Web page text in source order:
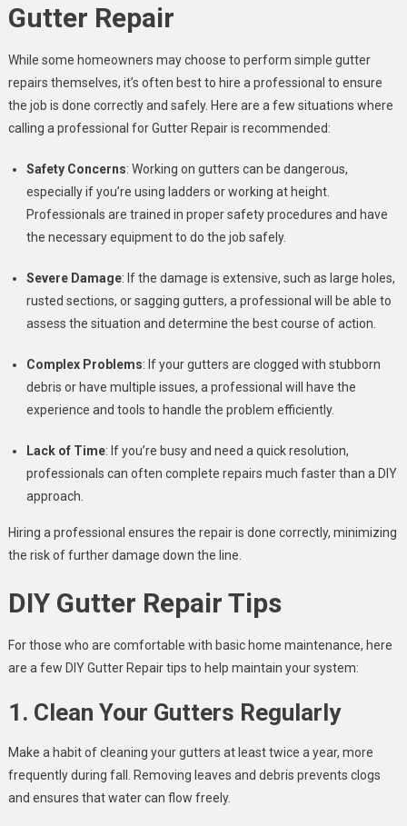
Gutter Repair
While some homeowners may choose to perform simple gutter
repairs themselves, it’s often best to hire a professional to ensure
the job is done correctly and safely. Here are a few situations where
calling a professional for Gutter Repair is recommended:
Safety Concerns: Working on gutters can be dangerous,
especially if you’re using ladders or working at height.
Professionals are trained in proper safety procedures and have
the necessary equipment to do the job safely.
Severe Damage: If the damage is extensive, such as large holes,
rusted sections, or sagging gutters, a professional will be able to
assess the situation and determine the best course of action.
Complex Problems: If your gutters are clogged with stubborn
debris or have multiple issues, a professional will have the
experience and tools to handle the problem efficiently.
Lack of Time: If you’re busy and need a quick resolution,
professionals can often complete repairs much faster than a DIY
approach.
Hiring a professional ensures the repair is done correctly, minimizing
the risk of further damage down the line.
DIY Gutter Repair Tips
For those who are comfortable with basic home maintenance, here
are a few DIY Gutter Repair tips to help maintain your system:
1. Clean Your Gutters Regularly
Make a habit of cleaning your gutters at least twice a year, more
frequently during fall. Removing leaves and debris prevents clogs
and ensures that water can flow freely.